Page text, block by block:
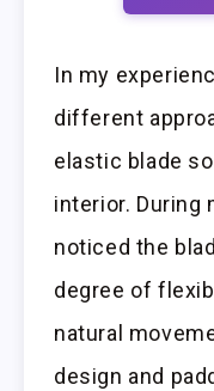
In my
different
elastic blade
interior. During
noticed the
degree of
natural
design and